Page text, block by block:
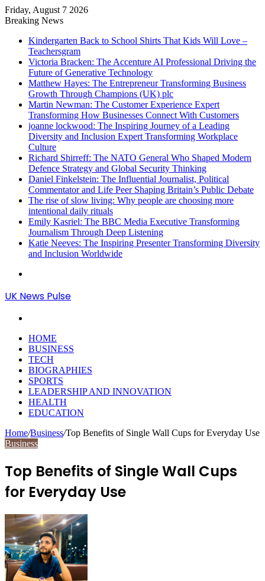
Friday, August 7 2026
Breaking News
Kindergarten Back to School Shirts That Kids Will Love –
Teachersgram
Victoria Bracken: The Accenture AI Professional Driving the
Future of Generative Technology
Matthew Hayes: The Entrepreneur Transforming Business
Growth Through Champions (UK) plc
Martin Newman: The Customer Experience Expert
Transforming How Businesses Connect With Customers
joanne lockwood: The Inspiring Journey of a Leading
Diversity and Inclusion Expert Transforming Workplace
Culture
Richard Shirreff: The NATO General Who Shaped Modern
Defence Strategy and Global Security Thinking
Daniel Finkelstein: The Influential Journalist, Political
Commentator and Life Peer Shaping Britain’s Public Debate
The rise of slow living: Why people are choosing more
intentional daily rituals
Emily Kasriel: The BBC Media Executive Transforming
Journalism Through Deep Listening
Katie Neeves: The Inspiring Presenter Transforming Diversity
and Inclusion Worldwide
UK News Pulse
HOME
BUSINESS
TECH
BIOGRAPHIES
SPORTS
LEADERSHIP AND INNOVATION
HEALTH
EDUCATION
Home/Business/Top Benefits of Single Wall Cups for Everyday Use
Business
Top Benefits of Single Wall Cups
for Everyday Use